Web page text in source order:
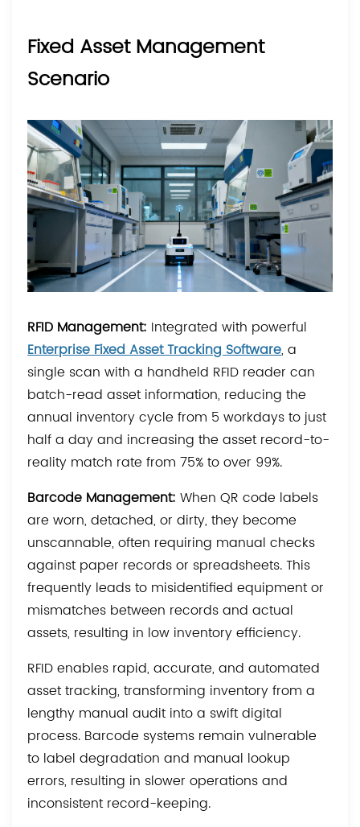
Fixed Asset Management
Scenario
RFID Management: Integrated with powerful
Enterprise Fixed Asset Tracking Software, a
single scan with a handheld RFID reader can
batch-read asset information, reducing the
annual inventory cycle from 5 workdays to just
half a day and increasing the asset record-to-
reality match rate from 75% to over 99%.
Barcode Management: When QR code labels
are worn, detached, or dirty, they become
unscannable, often requiring manual checks
against paper records or spreadsheets. This
frequently leads to misidentified equipment or
mismatches between records and actual
assets, resulting in low inventory efficiency.
RFID enables rapid, accurate, and automated
asset tracking, transforming inventory from a
lengthy manual audit into a swift digital
process. Barcode systems remain vulnerable
to label degradation and manual lookup
errors, resulting in slower operations and
inconsistent record-keeping.